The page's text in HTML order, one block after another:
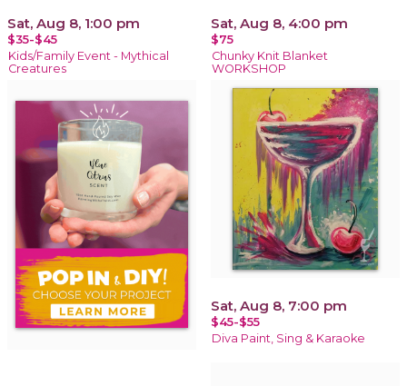
Sat, Aug 8, 1:00 pm
$35-$45
Kids/Family Event - Mythical
Creatures
Sat, Aug 8, 4:00 pm
$75
Chunky Knit Blanket
WORKSHOP
Sat, Aug 8, 7:00 pm
$45-$55
Diva Paint, Sing & Karaoke